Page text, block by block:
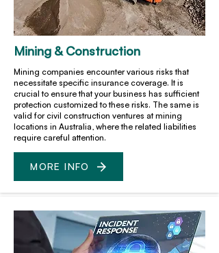
Mining & Construction
Mining companies encounter various risks that
necessitate specific insurance coverage. It is
crucial to ensure that your business has sufficient
protection customized to these risks. The same is
valid for civil construction ventures at mining
locations in Australia, where the related liabilities
require careful attention.
MORE INFO